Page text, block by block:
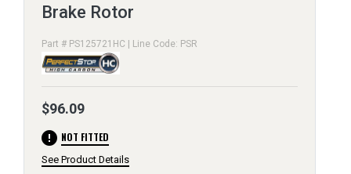
Brake Rotor
Part # PS125721HC | Line Code: PSR
$96.09
error NOT FITTED
See Product Details